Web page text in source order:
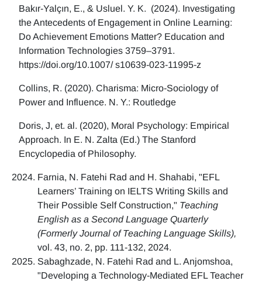
Bakır-Yalçın, E., & Usluel. Y. K. (2024). Investigating
the Antecedents of Engagement in Online Learning:
Do Achievement Emotions Matter? Education and
Information Technologies 3759–3791.
https://doi.org/10.1007/ s10639-023-11995-z
Collins, R. (2020). Charisma: Micro-Sociology of
Power and Influence. N. Y.: Routledge
Doris, J, et. al. (2020), Moral Psychology: Empirical
Approach. In E. N. Zalta (Ed.) The Stanford
Encyclopedia of Philosophy.
Farnia, N. Fatehi Rad and H. Shahabi, "EFL
Learners’ Training on IELTS Writing Skills and
Their Possible Self Construction," Teaching
English as a Second Language Quarterly
(Formerly Journal of Teaching Language Skills),
vol. 43, no. 2, pp. 111-132, 2024.
Sabaghzade, N. Fatehi Rad and L. Anjomshoa,
"Developing a Technology-Mediated EFL Teacher